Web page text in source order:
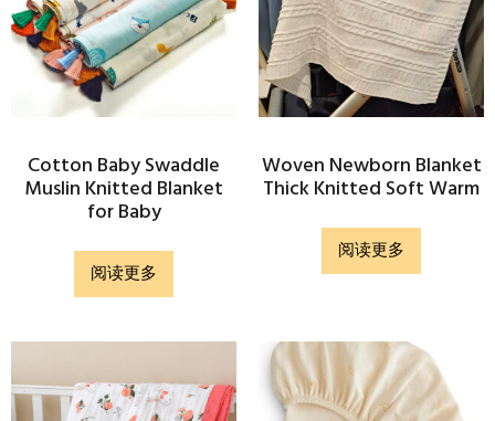
Cotton Baby Swaddle
Muslin Knitted Blanket
for Baby
阅读更多
Woven Newborn Blanket
Thick Knitted Soft Warm
阅读更多